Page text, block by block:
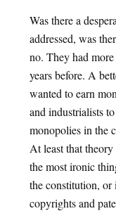
Was there a
addressed, was
no. They had
years before. A
wanted to earn
and industrialists
monopolies in the
At least that
the most ironic
the constitution, or
copyrights and